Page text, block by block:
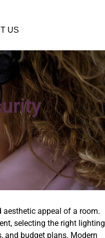
US
appeal of a room.
selecting the right lighting
and budget plans. Modern